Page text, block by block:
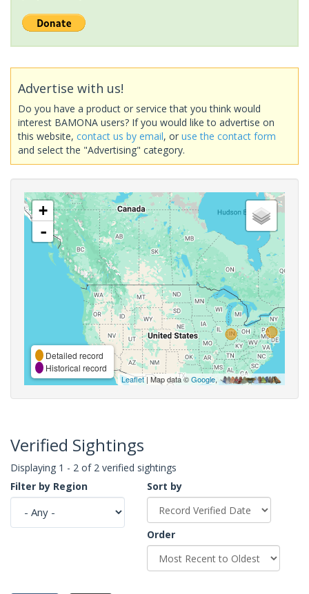
Advertise with us!
Do you have a product or service that you think would
interest BAMONA users? If you would like to advertise on
this website, contact us by email, or use the contact form
and select the "Advertising" category.
+
-
Detailed record
Historical record
Leaflet| Map data ©Google,
Verified Sightings
Displaying 1 - 2 of 2 verified sightings
Filter by Region
Sort by
Order